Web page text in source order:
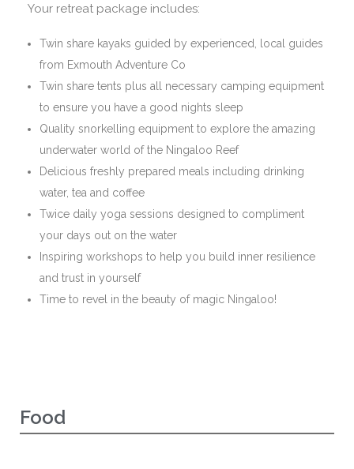
Your retreat package includes:
​Twin share kayaks guided by experienced, local guides
from Exmouth Adventure Co
Twin share tents plus all necessary camping equipment
to ensure you have a good nights sleep
Quality snorkelling equipment to explore the amazing
underwater world of the Ningaloo Reef
Delicious freshly prepared meals including drinking
water, tea and coffee
Twice daily yoga sessions designed to compliment
your days out on the water
Inspiring workshops to help you build inner resilience
and trust in yourself
Time to revel in the beauty of magic Ningaloo!
Food